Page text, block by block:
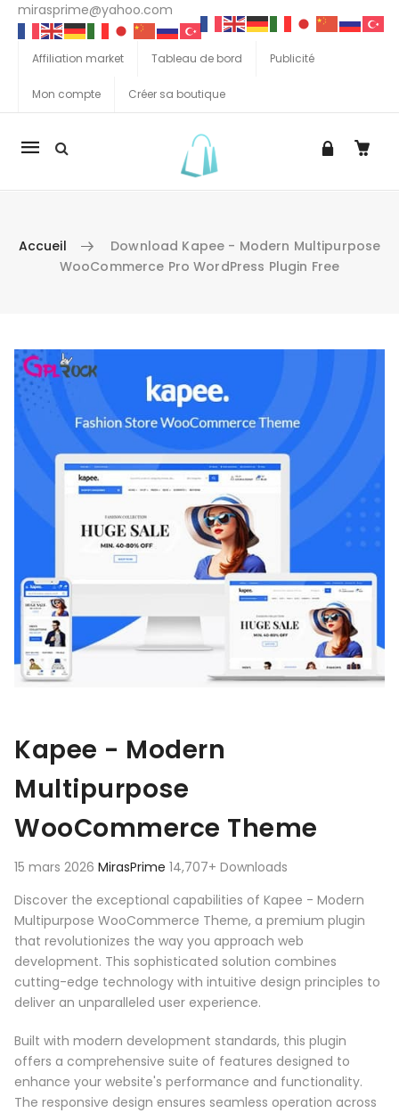
mirasprime@yahoo.com
Affiliation market Tableau de bord Publicité
Mon compte Créer sa boutique
La
Accueil
Download Kapee - Modern Multipurpose
WooCommerce Pro WordPress Plugin Free
Aller au contenu
Kapee - Modern
Multipurpose
WooCommerce Theme
15 mars 2026 MirasPrime 14,707+ Downloads
Discover the exceptional capabilities of Kapee - Modern
Multipurpose WooCommerce Theme, a premium plugin
that revolutionizes the way you approach web
development. This sophisticated solution combines
cutting-edge technology with intuitive design principles to
deliver an unparalleled user experience.
Built with modern development standards, this plugin
offers a comprehensive suite of features designed to
enhance your website's performance and functionality.
The responsive design ensures seamless operation across